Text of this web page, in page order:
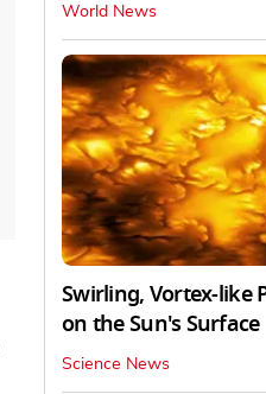
World News
Swirling, Vortex-like
on the Sun's Surface
Science News